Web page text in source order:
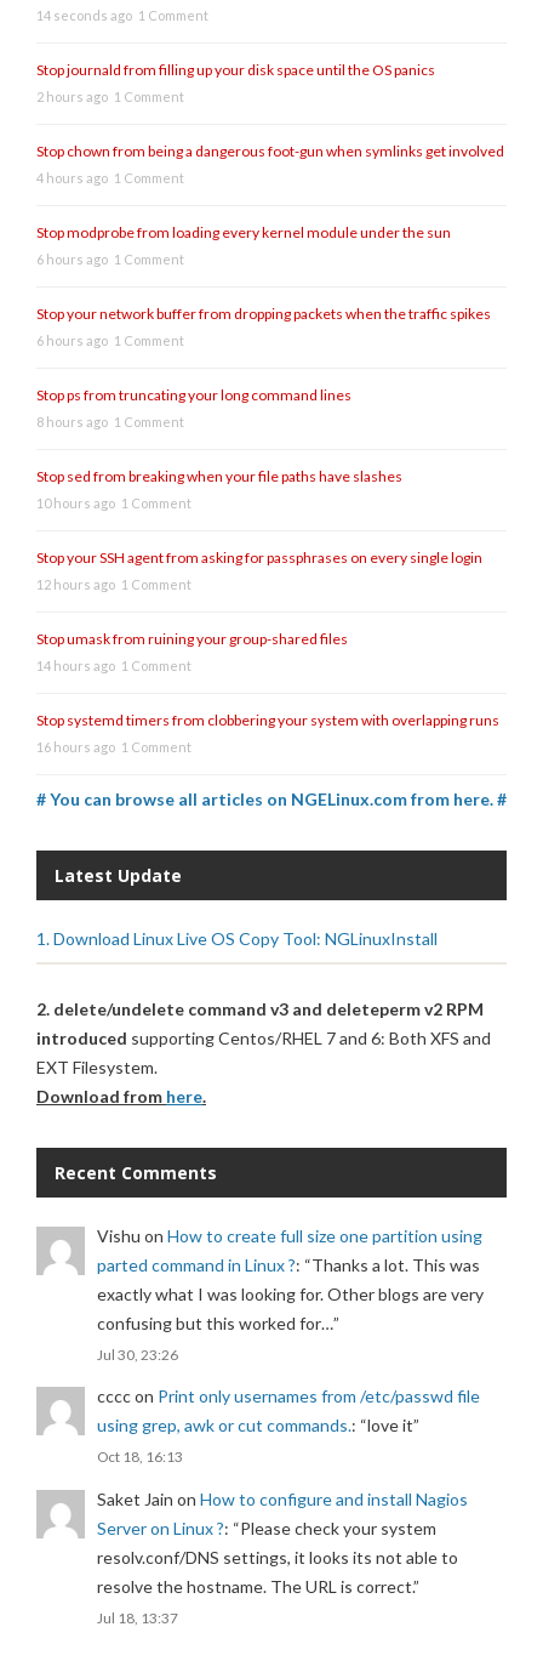
14 seconds ago 1 Comment
Stop journald from filling up your disk space until the OS panics
2 hours ago 1 Comment
Stop chown from being a dangerous foot-gun when symlinks get involved
4 hours ago 1 Comment
Stop modprobe from loading every kernel module under the sun
6 hours ago 1 Comment
Stop your network buffer from dropping packets when the traffic spikes
6 hours ago 1 Comment
Stop ps from truncating your long command lines
8 hours ago 1 Comment
Stop sed from breaking when your file paths have slashes
10 hours ago 1 Comment
Stop your SSH agent from asking for passphrases on every single login
12 hours ago 1 Comment
Stop umask from ruining your group-shared files
14 hours ago 1 Comment
Stop systemd timers from clobbering your system with overlapping runs
16 hours ago 1 Comment
# You can browse all articles on NGELinux.com from here. #
Latest Update
1. Download Linux Live OS Copy Tool: NGLinuxInstall
2. delete/undelete command v3 and deleteperm v2 RPM
introduced supporting Centos/RHEL 7 and 6: Both XFS and
EXT Filesystem.
Download from here.
Recent Comments
Vishu on How to create full size one partition using
parted command in Linux ?: “Thanks a lot. This was
exactly what I was looking for. Other blogs are very
confusing but this worked for…”
Jul 30, 23:26
ccccon Print only usernames from /etc/passwd file
using grep, awk or cut commands.: “love it”
Oct 18, 16:13
Saket Jain on How to configure and install Nagios
Server on Linux ?: “Please check your system
resolv.conf/DNS settings, it looks its not able to
resolve the hostname. The URL is correct.”
Jul 18, 13:37